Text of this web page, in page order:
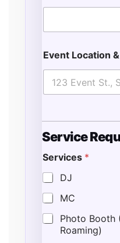
Event Location
Service
Services *
DJ
MC
Photo Booth
Roaming)